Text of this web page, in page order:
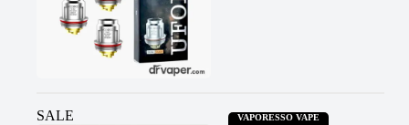
SALE VAPORESSO VAPE